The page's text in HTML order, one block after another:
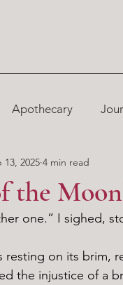
Apothecary
the
13, 2025 4 min read
the injustice of a